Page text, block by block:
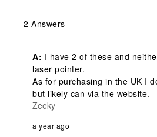
2 Answers
A: I have 2 of these and
laser pointer.
As for purchasing in the UK I
but likely can via the website.
Zeeky
a year ago